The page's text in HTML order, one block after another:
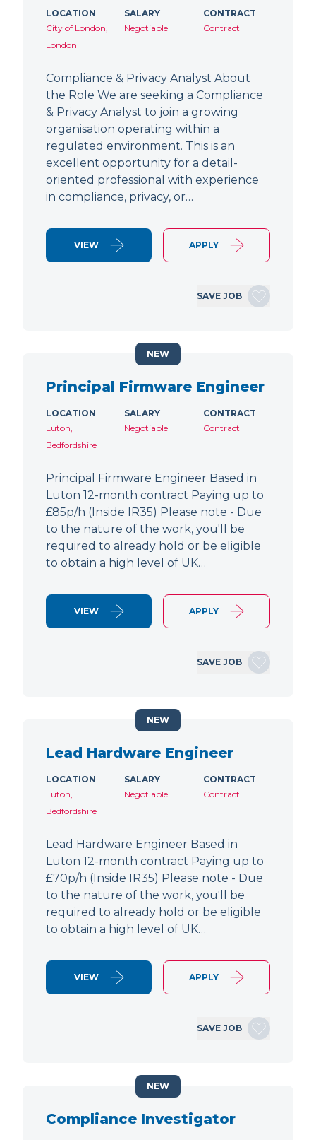
LOCATION
City of London,
London
SALARY
Negotiable
CONTRACT
Contract
Compliance & Privacy Analyst About
the Role We are seeking a Compliance
& Privacy Analyst to join a growing
organisation operating within a
regulated environment. This is an
excellent opportunity for a detail-
oriented professional with experience
in compliance, privacy, or…
VIEW APPLY
SAVE JOB
Principal Firmware Engineer
LOCATION
Luton,
Bedfordshire
SALARY
Negotiable
CONTRACT
Contract
Principal Firmware Engineer Based in
Luton 12-month contract Paying up to
£85p/h (Inside IR35) Please note - Due
to the nature of the work, you'll be
required to already hold or be eligible
to obtain a high level of UK…
VIEW APPLY
SAVE JOB
NEW
Lead Hardware Engineer
LOCATION
Luton,
Bedfordshire
SALARY
Negotiable
CONTRACT
Contract
Lead Hardware Engineer Based in
Luton 12-month contract Paying up to
£70p/h (Inside IR35) Please note - Due
to the nature of the work, you'll be
required to already hold or be eligible
to obtain a high level of UK…
VIEW APPLY
SAVE JOB
NEW
Compliance Investigator
NEW